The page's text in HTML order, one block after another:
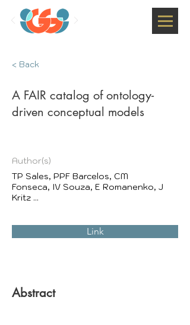
< Back
A FAIR catalog of ontology-
driven conceptual models
Author(s)
TP Sales, PPF Barcelos, CM
Fonseca, IV Souza, E Romanenko, J
Kritz ...
Link
Abstract